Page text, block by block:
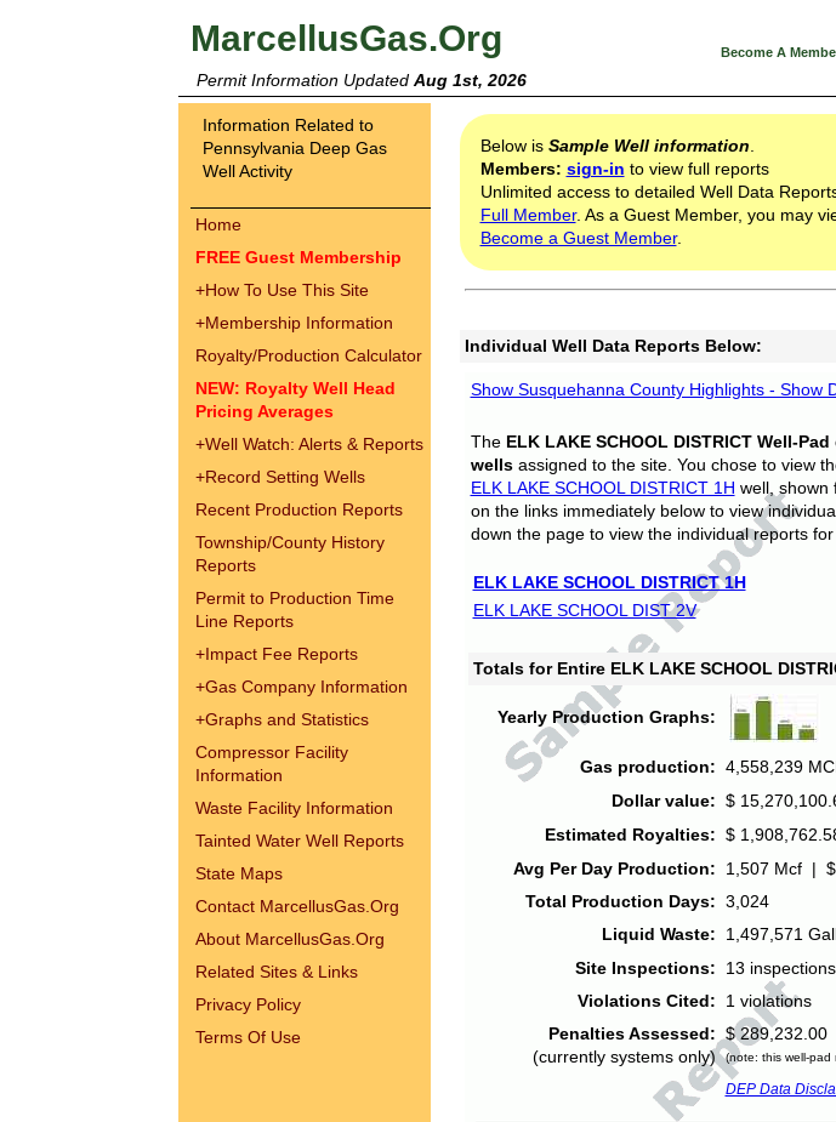
MarcellusGas.Org Become A
Permit Information Updated Aug 1st, 2026
Information Related to
Pennsylvania Deep Gas
Well Activity
Home
FREE Guest Membership
+How To Use This Site
+Membership Information
Royalty/Production Calculator
NEW: Royalty Well Head
Pricing Averages
+Well Watch: Alerts & Reports
+Record Setting Wells
Recent Production Reports
Township/County History
Reports
Permit to Production Time
Line Reports
+Impact Fee Reports
+Gas Company Information
+Graphs and Statistics
Compressor Facility
Information
Waste Facility Information
Tainted Water Well Reports
State Maps
Contact MarcellusGas.Org
About MarcellusGas.Org
Related Sites & Links
Privacy Policy
Terms Of Use
Below is Sample Well information
Members: sign-in to view full reports
Unlimited access to detailed Well Data
Full Member. As a Guest Member, you may
Become a Guest Member.
Individual Well Data Reports Below:
Show Susquehanna County Highlights - Show
The ELK LAKE SCHOOL DISTRICT Well-Pad
wellsassigned to the site. You chose to view
ELK LAKE SCHOOL DISTRICT 1H well, shown
on the links immediately below to view
down the page to view the individual reports for
ELK LAKE SCHOOL DISTRICT 1H
ELK LAKE SCHOOL DIST 2V
Totals for Entire ELK LAKE SCHOOL
Yearly Production Graphs:
Gas production: 4,558,239
Dollar value: $
Estimated Royalties: $
Avg Per Day Production:
1,507 Mcf | $
Total Production Days: 3,024
Liquid Waste:
1,497,571
Site Inspections:
13 inspections
Violations Cited:
1 violations
Penalties Assessed:
(currently systems only)
$ 289,232.00
(note: this well-pad
DEP Data